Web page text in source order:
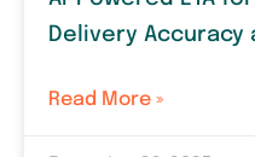
Delivery Accuracy
Read More »